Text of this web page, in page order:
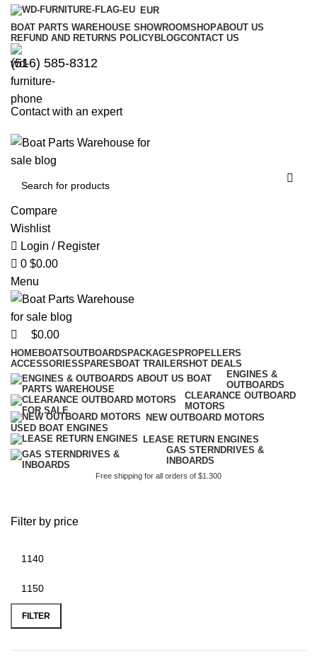
EUR
BOAT PARTS WAREHOUSE SHOWROOMSHOPABOUT US
REFUND AND RETURNS POLICYBLOGCONTACT US
‪(516) 585-8312‬
Contact with an expert
Compare
Wishlist
Login / Register
0 $0.00
Menu
$0.00
HOMEBOATSOUTBOARDS PACKAGES PROPELLERS
ACCESSORIESSPARES BOAT TRAILERS HOT DEALS
ENGINES &
OUTBOARDS
CLEARANCE OUTBOARD
MOTORS
NEW OUTBOARD MOTORS
USED BOAT ENGINES
LEASE RETURN ENGINES
GAS STERNDRIVES &
INBOARDS
Free shipping for all orders of $1.300
Filter by price
FILTER